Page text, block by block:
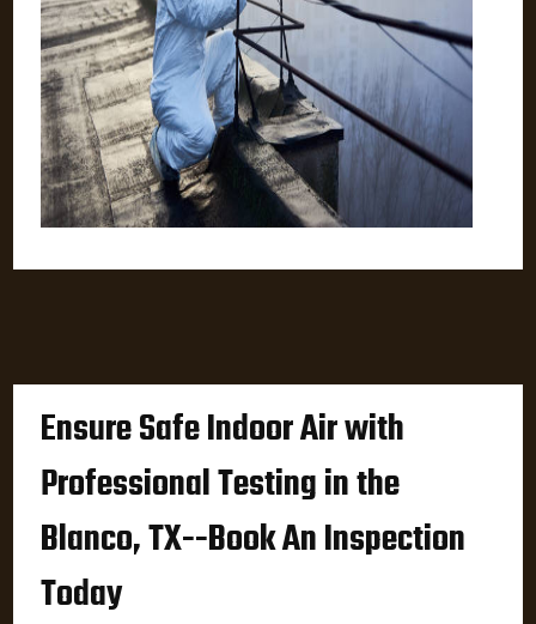
Ensure Safe Indoor Air with
Professional Testing in the
Blanco, TX--Book An Inspection
Today